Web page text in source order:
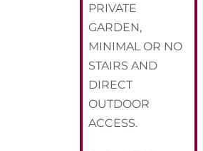
PRIVATE
GARDEN,
MINIMAL OR NO
STAIRS AND
DIRECT
OUTDOOR
ACCESS.